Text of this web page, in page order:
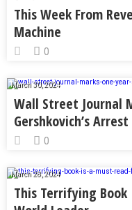
This Week From
Machine
0
March 30, 2024
Wall Street Journal
Gershkovich’s
0
March 28, 2024
This Terrifying